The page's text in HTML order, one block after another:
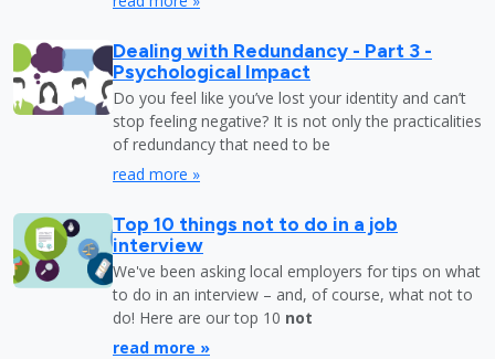
Dealing with Redundancy - Part 3 -
Psychological Impact
Do you feel like you’ve lost your identity and can’t
stop feeling negative? It is not only the practicalities
of redundancy that need to be
read more »
Top 10 things not to do in a job
interview
We've been asking local employers for tips on what
to do in an interview – and, of course, what not to
do! Here are our top 10 not
read more »